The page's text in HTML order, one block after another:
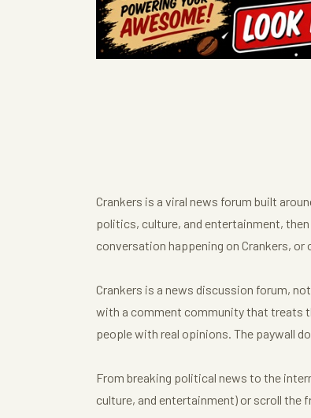
Crankers is a viral news forum built
politics, culture, and entertainment,
conversation happening on Crankers,
Crankers is a news discussion forum,
with a comment community that treats
people with real opinions. The paywall
From breaking political news to the
culture, and entertainment) or scroll the